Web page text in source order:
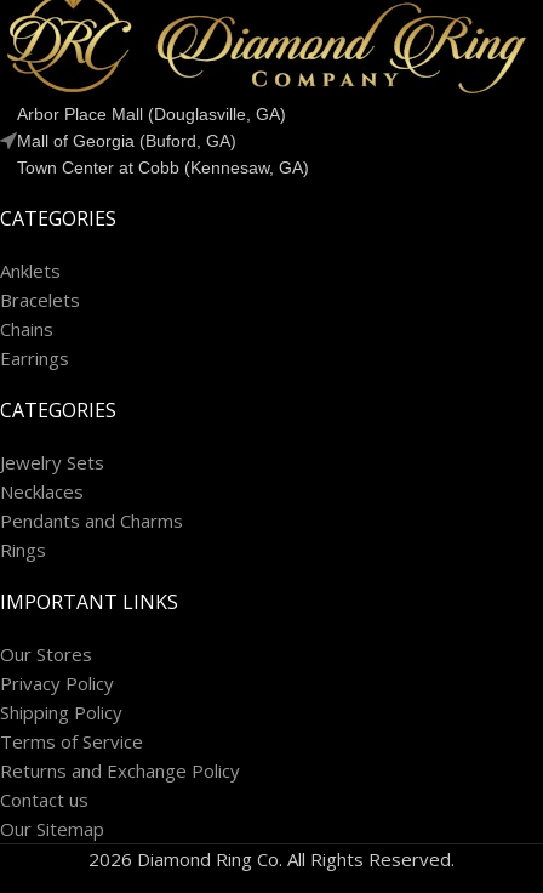
Arbor Place Mall (Douglasville, GA)
Mall of Georgia (Buford, GA)
Town Center at Cobb (Kennesaw, GA)
CATEGORIES
Anklets
Bracelets
Chains
Earrings
CATEGORIES
Jewelry Sets
Necklaces
Pendants and Charms
Rings
IMPORTANT LINKS
Our Stores
Privacy Policy
Shipping Policy
Terms of Service
Returns and Exchange Policy
Contact us
Our Sitemap
2026 Diamond Ring Co. All Rights Reserved.